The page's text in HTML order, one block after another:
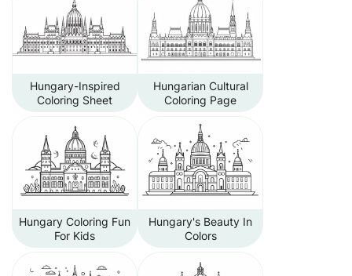
Hungary-Inspired
Coloring Sheet
Hungarian Cultural
Coloring Page
Hungary Coloring Fun
For Kids
Hungary's Beauty In
Colors